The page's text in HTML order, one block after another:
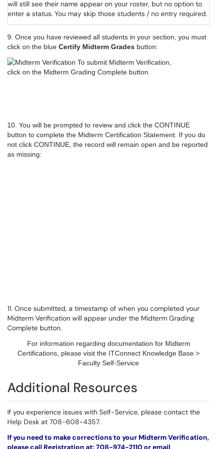
will still see their name appear on your roster, but no option to
enter a status. You may skip those students / no entry required.
9. Once you have reviewed all students in your section, you must
click on the blue Certify Midterm Grades button:
10. You will be prompted to review and click the CONTINUE
button to complete the Midterm Certification Statement. If you do
not click CONTINUE, the record will remain open and be reported
as missing:
11. Once submitted, a timestamp of when you completed your
Midterm Verification will appear under the Midterm Grading
Complete button.
For information regarding documentation for Midterm
Certifications, please visit the ITConnect Knowledge Base >
Faculty Self-Service
Additional Resources
If you experience issues with Self-Service, please contact the
Help Desk at 708-608-4357.
If you need to make corrections to your Midterm Verification,
please call Registration at: 708-974-2110 or email